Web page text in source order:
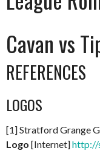
Cavan vs
REFERENCES
LOGOS
[1] Stratford Grange
Logo [Internet]http://